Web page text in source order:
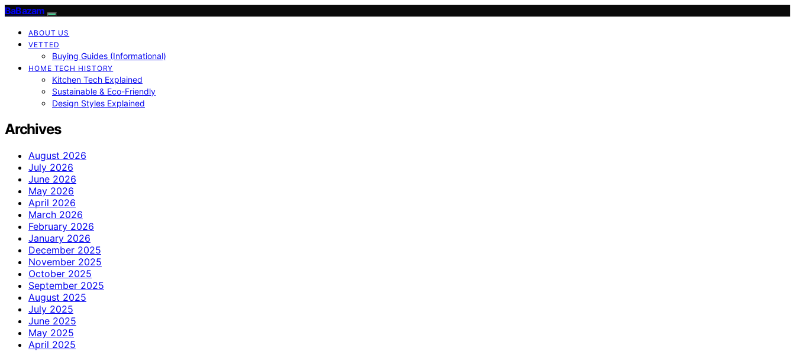
BaBazam
ABOUT US
VETTED
Buying Guides (Informational)
HOME TECH HISTORY
Kitchen Tech Explained
Sustainable & Eco-Friendly
Design Styles Explained
Archives
August 2026
July 2026
June 2026
May 2026
April 2026
March 2026
February 2026
January 2026
December 2025
November 2025
October 2025
September 2025
August 2025
July 2025
June 2025
May 2025
April 2025